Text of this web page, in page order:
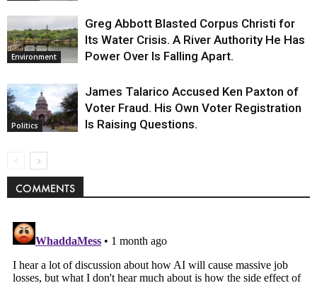
Environment
Greg Abbott Blasted Corpus Christi for
Its Water Crisis. A River Authority He Has
Power Over Is Falling Apart.
Politics
James Talarico Accused Ken Paxton of
Voter Fraud. His Own Voter Registration
Is Raising Questions.
COMMENTS